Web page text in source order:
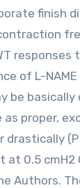
finish
of L-NAME
be
proper,
drastically
at 0.5
Authors.